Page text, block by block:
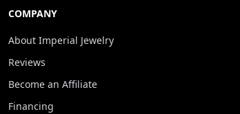
COMPANY
About Imperial Jewelry
Reviews
Become an Affiliate
Financing